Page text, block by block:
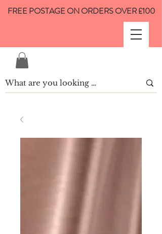
FREE POSTAGE ON ORDERS OVER £100